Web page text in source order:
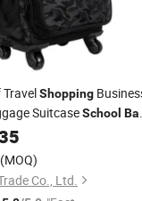
Shopping
SuitcaseSchool
(MOQ)
Co., Ltd.